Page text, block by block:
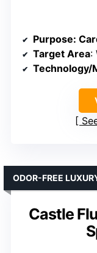
Purpose:
Target Area:
Technology/
Castle
ODOR-FREE